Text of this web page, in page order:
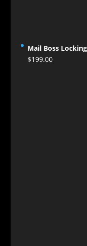
Mail Boss
$199.00